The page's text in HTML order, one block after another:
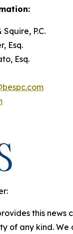
P.C.
Esq.
Esq.
this news
of any kind. We